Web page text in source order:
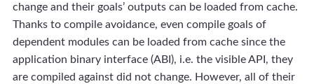
change and their goals’ outputs can be loaded from cache.
Thanks to compile avoidance, even compile goals of
dependent modules can be loaded from cache since the
application binary interface (ABI), i.e. the visible API, they
are compiled against did not change. However, all of their